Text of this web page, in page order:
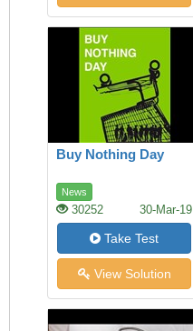
Buy Nothing Day
News
30252 30-Mar-19
Take Test
View Solution